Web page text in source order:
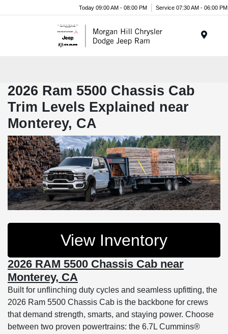
Today 09:00 AM - 08:00 PM Service 07:30 AM - 06:00 PM
2026 Ram 5500 Chassis Cab
Trim Levels Explained near
Monterey, CA
View Inventory
2026 RAM 5500 Chassis Cab near
Monterey, CA
Built for unflinching duty cycles and seamless upfitting, the
2026 Ram 5500 Chassis Cab is the backbone for crews
that demand strength, smarts, and staying power. Choose
between two proven powertrains: the 6.7L Cummins®